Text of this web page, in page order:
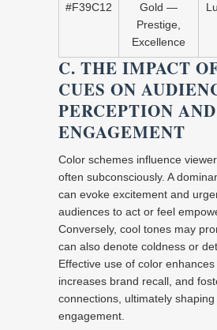
#F39C12
Gold —
Prestige,
Excellence
C. THE IMPACT
CUES ON
PERCEPTION AND
ENGAGEMENT
Color schemes influence
often subconsciously. A
can evoke excitement and
audiences to act or feel
Conversely, cool tones may
can also denote coldness or
Effective use of color enhances
increases brand recall, and
connections, ultimately
engagement.